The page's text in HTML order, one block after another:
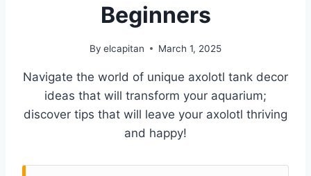
Beginners
By elcapitan March 1, 2025
Navigate the world of unique axolotl tank decor
ideas that will transform your aquarium;
discover tips that will leave your axolotl thriving
and happy!